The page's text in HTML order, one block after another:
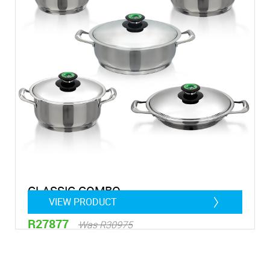
CLASSIC COMBO
R27877 Was R30975
VIEW PRODUCT